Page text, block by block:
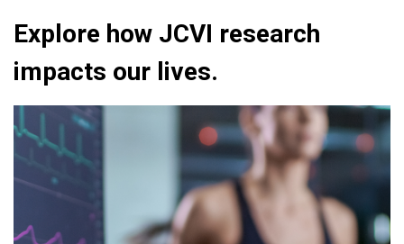
Explore how JCVI research
impacts our lives.